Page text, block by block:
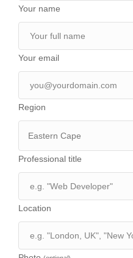
Your name
Your email
Region
Eastern Cape
Professional title
Location